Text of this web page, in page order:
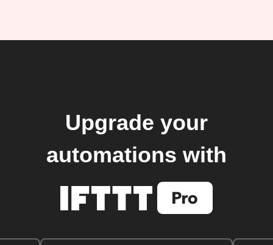
Upgrade your
automations with